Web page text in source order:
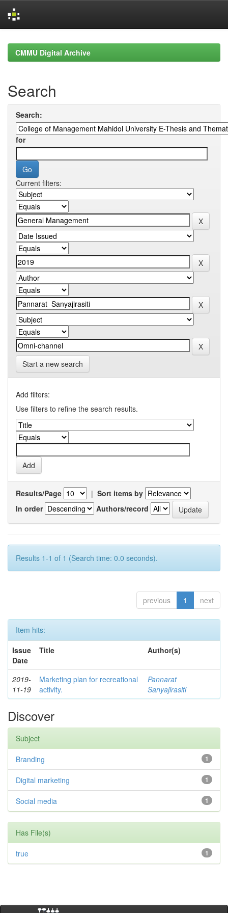
navigationCMMU Digital Archive
Search
Search:
for
Current filters:
Start a new search
Add filters:
Use filters to refine the search results.
Results/Page | Sort items by
In order
Authors/record
Results 1-1 of 1 (Search time: 0.0 seconds).
previous 1 next
Item hits:
Issue
Date
Title Author(s)
2019-
11-19
Marketing plan for recreational
activity.
Pannarat
Sanyajirasiti
Discover
Subject
1
Branding
1
Digital marketing
1
Social media
Has File(s)
1
true